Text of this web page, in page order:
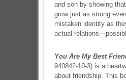
and son by showing
grow just as strong
mistaken identity as
actual
You Are My Best
940842-10-3) is a
about friendship. This